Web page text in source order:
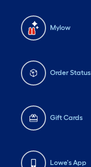
Mylow
Order Status
Gift Cards
Lowe's App